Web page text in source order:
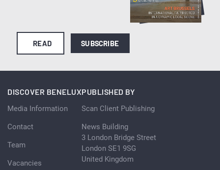
READ SUBSCRIBE
DISCOVER BENELUX
Media Information
Contact
Team
Vacancies
PUBLISHED BY
Scan Client Publishing
News Building
3 London Bridge Street
London SE1 9SG
United Kingdom